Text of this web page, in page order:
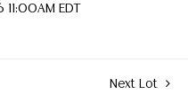
EDT
Next Lot